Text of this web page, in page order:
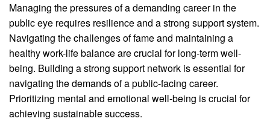
Managing the pressures of a demanding career in the
public eye requires resilience and a strong support system.
Navigating the challenges of fame and maintaining a
healthy work-life balance are crucial for long-term well-
being. Building a strong support network is essential for
navigating the demands of a public-facing career.
Prioritizing mental and emotional well-being is crucial for
achieving sustainable success.